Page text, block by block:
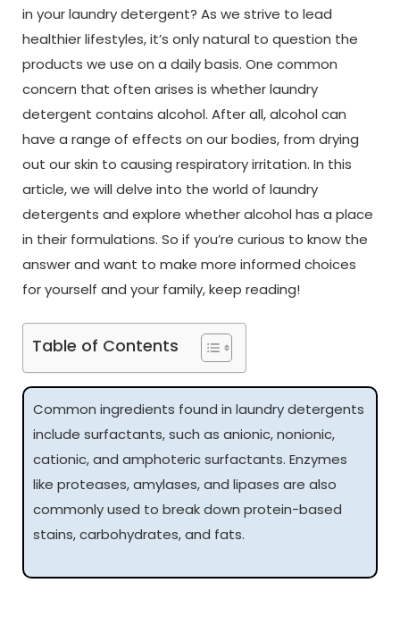
in your laundry detergent? As we strive to lead
healthier lifestyles, it’s only natural to question the
products we use on a daily basis. One common
concern that often arises is whether laundry
detergent contains alcohol. After all, alcohol can
have a range of effects on our bodies, from drying
out our skin to causing respiratory irritation. In this
article, we will delve into the world of laundry
detergents and explore whether alcohol has a place
in their formulations. So if you’re curious to know the
answer and want to make more informed choices
for yourself and your family, keep reading!
Table of Contents
Common ingredients found in laundry detergents
include surfactants, such as anionic, nonionic,
cationic, and amphoteric surfactants. Enzymes
like proteases, amylases, and lipases are also
commonly used to break down protein-based
stains, carbohydrates, and fats.